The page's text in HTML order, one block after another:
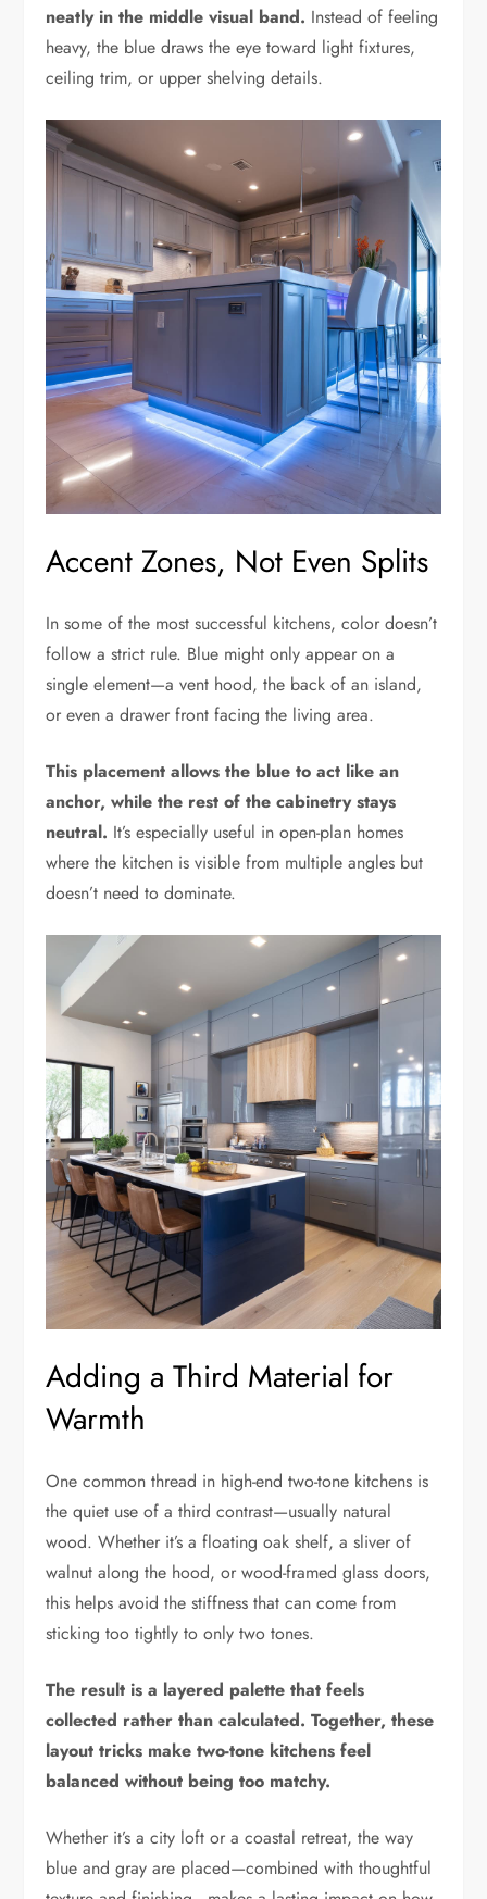
neatly in the middle visual band. Instead of feeling
heavy, the blue draws the eye toward light fixtures,
ceiling trim, or upper shelving details.
Accent Zones, Not Even Splits
In some of the most successful kitchens, color doesn’t
follow a strict rule. Blue might only appear on a
single element—a vent hood, the back of an island,
or even a drawer front facing the living area.
This placement allows the blue to act like an
anchor, while the rest of the cabinetry stays
neutral. It’s especially useful in open-plan homes
where the kitchen is visible from multiple angles but
doesn’t need to dominate.
Adding a Third Material for
Warmth
One common thread in high-end two-tone kitchens is
the quiet use of a third contrast—usually natural
wood. Whether it’s a floating oak shelf, a sliver of
walnut along the hood, or wood-framed glass doors,
this helps avoid the stiffness that can come from
sticking too tightly to only two tones.
The result is a layered palette that feels
collected rather than calculated.Together, these
layout tricks make two-tone kitchens feel
balanced without being too matchy.
Whether it’s a city loft or a coastal retreat, the way
blue and gray are placed—combined with thoughtful